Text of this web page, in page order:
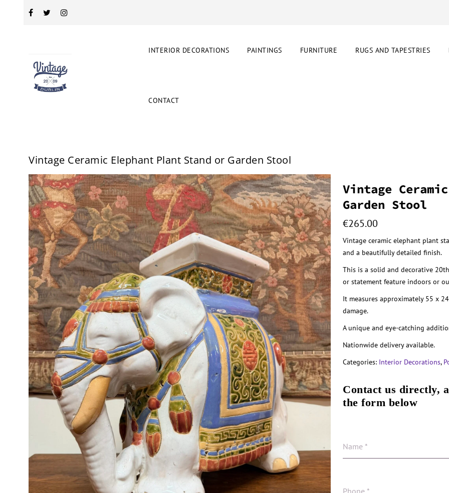
INTERIOR DECORATIONS PAINTINGS FURNITURE RUGS AND TAPESTRIES
CONTACT
Vintage Ceramic Elephant Plant Stand or Garden Stool
Vintage
Garden Stool
€265.00
Vintage ceramic elephant plant
and a beautifully detailed finish.
This is a solid and decorative
or statement feature indoors or
It measures approximately 55 x
damage.
A unique and eye-catching
Nationwide delivery available.
Categories: Interior Decorations,
Contact us directly,
the form below